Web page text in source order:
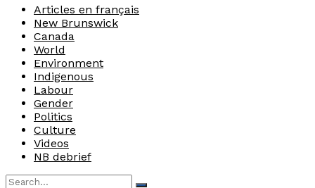
Articles en français
New Brunswick
Canada
World
Environment
Indigenous
Labour
Gender
Politics
Culture
Videos
NB debrief